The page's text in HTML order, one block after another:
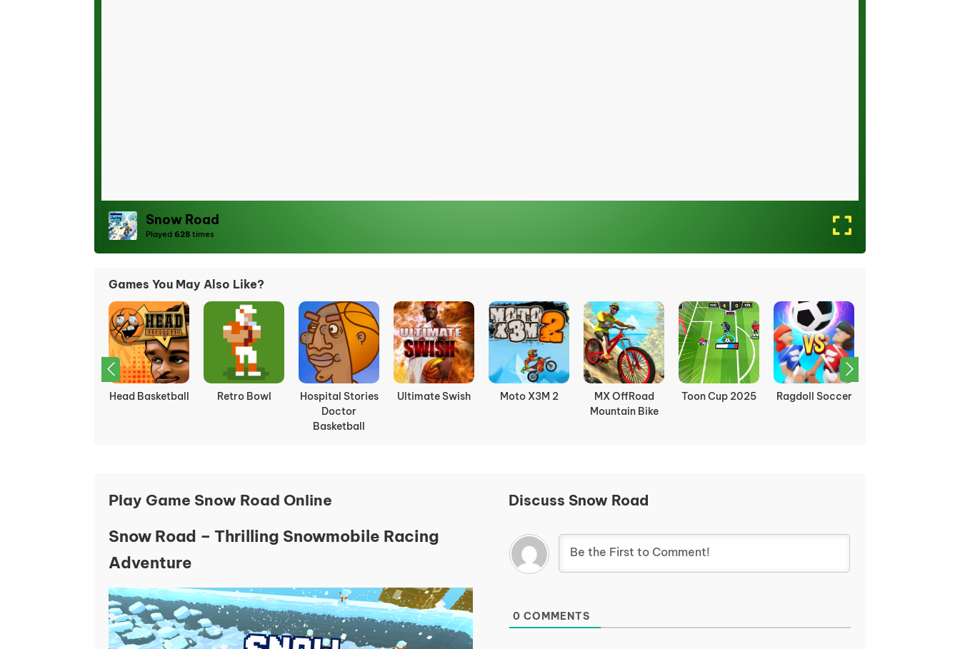
Snow Road
Played 628 times
Games You May Also Like?
Snow Road 3D Golf Hit Indoor Soccer Boxing Random Slope Rider Basket Random
Apple Shooter
Moto X3M
Play Game Snow Road Online
Snow Road – Thrilling Snowmobile Racing
Adventure
Discuss Snow Road
0 COMMENTS